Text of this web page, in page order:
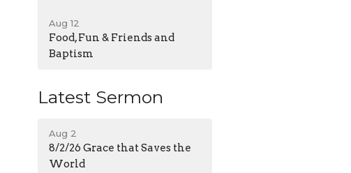
Aug 12
Food, Fun & Friends and
Baptism
Latest Sermon
Aug 2
8/2/26 Grace that Saves the
World